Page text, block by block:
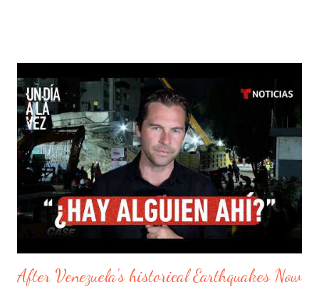
persecusiones a la iglesias en el pueblo de Venezuela para
probar su fidelidad de mi. Luegos llegaran dos terremotos que
sacudiran al pais de forma trajica y se levantaran grandes bestias
que consumiran el pueblo de Venezuela por su soberbia y su
idoltria en mis altares. Tambien habra derramiento de sangre
para aquellas personas que maldijieron mi nombre y de mis
servidores por culpa de su falta de empatia. Seran jusgados sus
actos uno...
After Venezuela's historical Earthquakes Now